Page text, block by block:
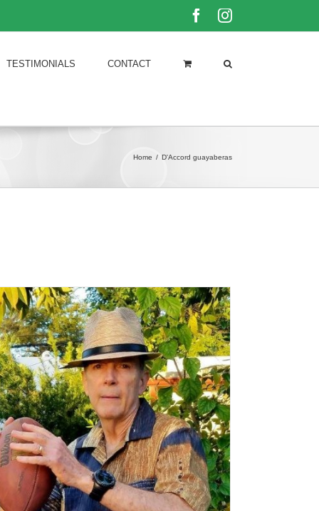
FacebookInstagram
TESTIMONIALS CONTACT
Home / D'Accord guayaberas